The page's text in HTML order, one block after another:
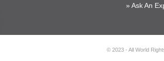
» Ask An
© 2023 - All World